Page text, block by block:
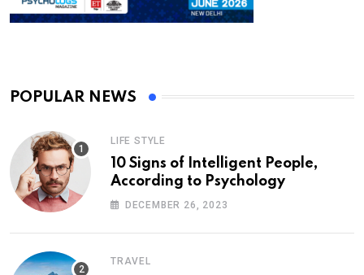
POPULAR NEWS
LIFE STYLE
10 Signs of Intelligent People,
According to Psychology
DECEMBER 26, 2023
TRAVEL